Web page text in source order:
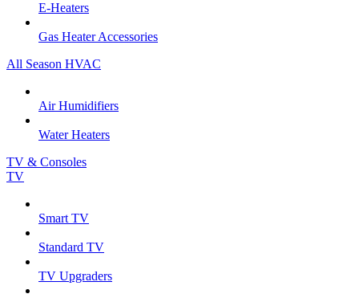
E-Heaters
Gas Heater Accessories
All Season HVAC
Air Humidifiers
Water Heaters
TV & Consoles
TV
Smart TV
Standard TV
TV Upgraders